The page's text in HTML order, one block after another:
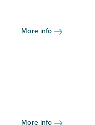
More info
More info